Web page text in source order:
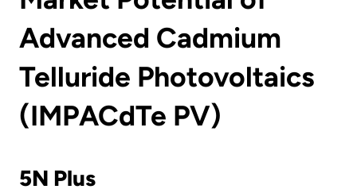
Advanced Cadmium
Telluride Photovoltaics
(IMPACdTe PV)
5N Plus